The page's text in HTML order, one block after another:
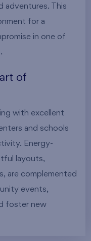
adventures. This
for a
in one of
of
with excellent
and schools
Energy-
layouts,
are complemented
events,
foster new